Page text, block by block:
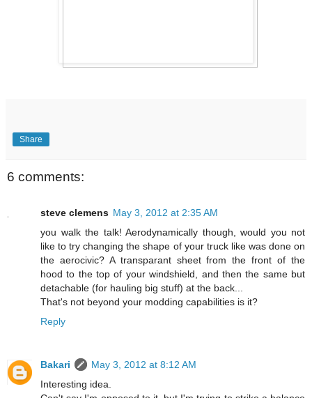
Share
6 comments:
steve clemens May 3, 2012 at 2:35 AM
you walk the talk! Aerodynamically though, would you not
like to try changing the shape of your truck like was done on
the aerocivic? A transparant sheet from the front of the
hood to the top of your windshield, and then the same but
detachable (for hauling big stuff) at the back...
That's not beyond your modding capabilities is it?
Reply
Bakari
May 3, 2012 at 8:12 AM
Interesting idea.